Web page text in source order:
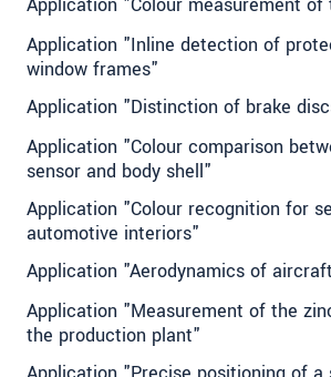
Application "Colour measurement
Application "Inline detection of
window frames"
Application "Distinction of brake
Application "Colour comparison
sensor and body shell"
Application "Colour recognition for
automotive interiors"
Application "Aerodynamics of
Application "Measurement of the
the production plant"